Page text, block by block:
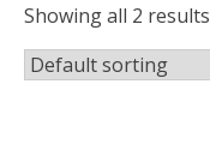
Showing all 2 results